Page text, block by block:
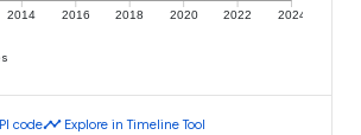
2014 2016 2018 2020 2022 2024
codetimeline Explore in Timeline Tool